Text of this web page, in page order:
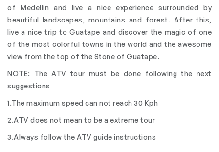
of Medellin and live a nice experience surrounded by
beautiful landscapes, mountains and forest. After this,
live a nice trip to Guatape and discover the magic of one
of the most colorful towns in the world and the awesome
view from the top of the Stone of Guatape.
NOTE: The ATV tour must be done following the next
suggestions
1.The maximum speed can not reach 30 Kph
2.ATV does not mean to be a extreme tour
3.Always follow the ATV guide instructions